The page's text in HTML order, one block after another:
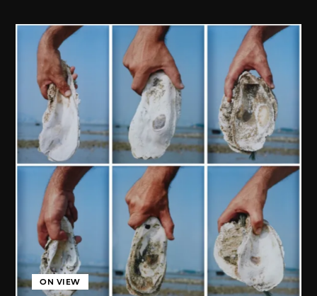
ON VIEW